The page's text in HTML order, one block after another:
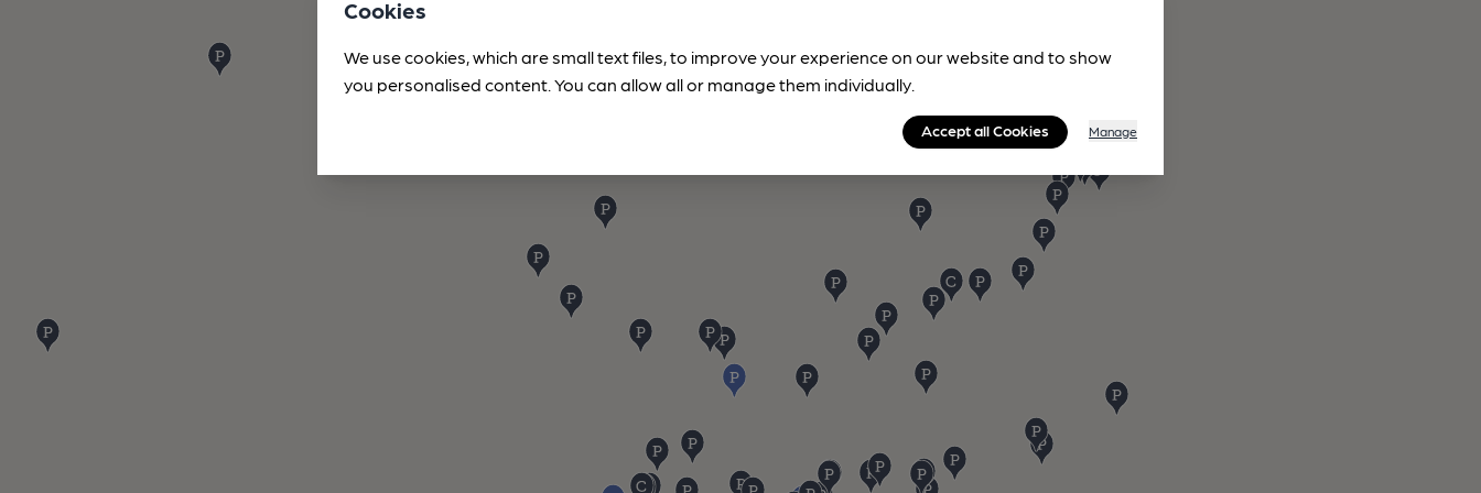
Cookies
We use cookies, which are small text files, to improve your experience on our website and to show
you personalised content. You can allow all or manage them individually.
Accept all Cookies Manage